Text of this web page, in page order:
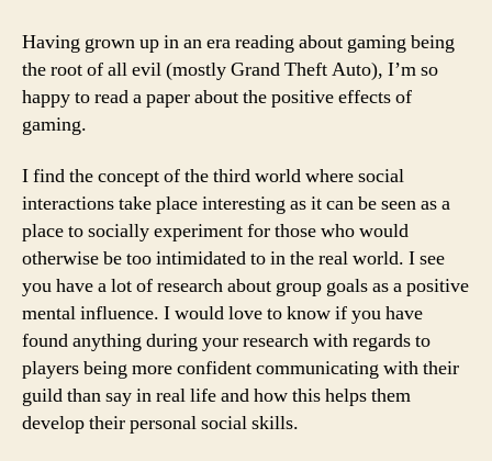
Having grown up in an era reading about gaming being
the root of all evil (mostly Grand Theft Auto), I’m so
happy to read a paper about the positive effects of
gaming.
I find the concept of the third world where social
interactions take place interesting as it can be seen as a
place to socially experiment for those who would
otherwise be too intimidated to in the real world. I see
you have a lot of research about group goals as a positive
mental influence. I would love to know if you have
found anything during your research with regards to
players being more confident communicating with their
guild than say in real life and how this helps them
develop their personal social skills.